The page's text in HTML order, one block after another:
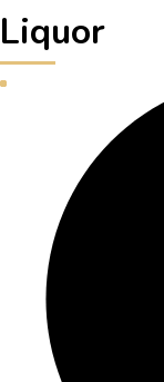
Liquor